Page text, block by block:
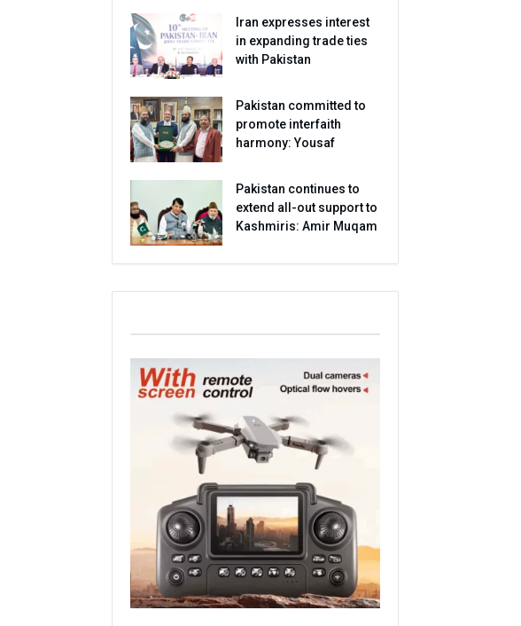
Iran expresses interest
in expanding trade ties
with Pakistan
Pakistan committed to
promote interfaith
harmony: Yousaf
Pakistan continues to
extend all-out support to
Kashmiris: Amir Muqam